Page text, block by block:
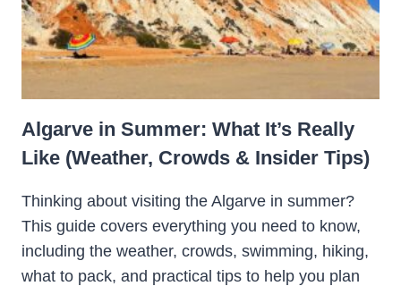
Algarve in Summer: What It’s Really
Like (Weather, Crowds & Insider Tips)
Thinking about visiting the Algarve in summer?
This guide covers everything you need to know,
including the weather, crowds, swimming, hiking,
what to pack, and practical tips to help you plan